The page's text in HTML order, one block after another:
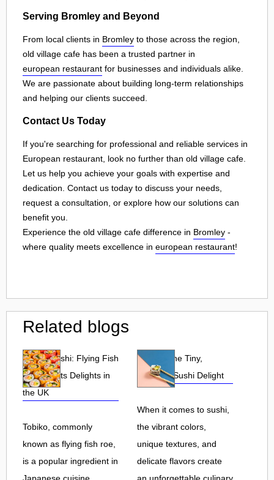
Serving Bromley and Beyond
From local clients in Bromley to those across the region,
old village cafe has been a trusted partner in
european restaurant for businesses and individuals alike.
We are passionate about building long-term relationships
and helping our clients succeed.
Contact Us Today
If you're searching for professional and reliable services in
European restaurant, look no further than old village cafe.
Let us help you achieve your goals with expertise and
dedication. Contact us today to discuss your needs,
request a consultation, or explore how our solutions can
benefit you.
Experience the old village cafe difference in Bromley -
where quality meets excellence in european restaurant!
Related blogs
Tobiko Sushi: Flying Fish
Roe and Its Delights in
the UK
Tobiko, commonly
known as flying fish roe,
is a popular ingredient in
Tobiko: The Tiny,
Flavorful Sushi Delight
When it comes to sushi,
the vibrant colors,
unique textures, and
delicate flavors create